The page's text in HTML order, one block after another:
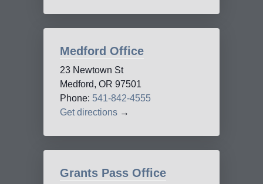
Medford Office
23 Newtown St
Medford, OR 97501
Phone: 541-842-4555
Get directions →
Grants Pass Office